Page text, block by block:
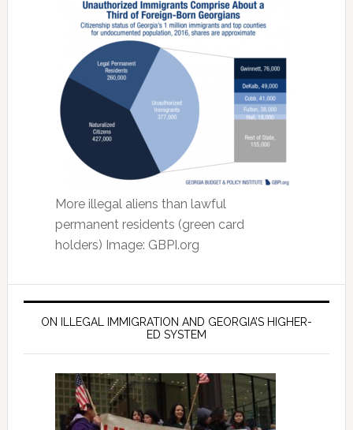
More illegal aliens than lawful
permanent residents (green card
holders) Image: GBPI.org
ON ILLEGAL IMMIGRATION AND GEORGIA’S HIGHER-
ED SYSTEM